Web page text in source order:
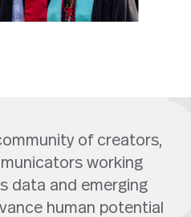
of creators,
working
data and emerging
human potential